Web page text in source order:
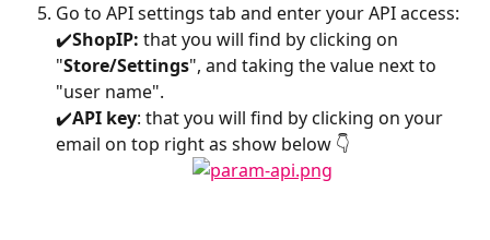
Go to API settings tab and enter your API access:
✔️ShopIP: that you will find by clicking on
"Store/Settings", and taking the value next to
"user name".
✔️API key: that you will find by clicking on your
email on top right as show below 👇